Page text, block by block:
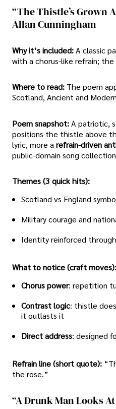
“The Thistle’s Grown
Allan Cunningham
Why it’s included:A classic
with a chorus-like refrain;
Where to read: The poem
Scotland, Ancient and
Poem snapshot:A patriotic,
positions the thistle above
lyric, more a refrain-driven
public-domain song
Themes (3 quick hits):
Scotland vs England
Military courage and
Identity reinforced
What to notice (craft moves):
Chorus power: repetition
Contrast logic: thistle
it outlasts it
Direct address: designed
Refrain line (short quote):
the rose.”
“A Drunk Man Looks